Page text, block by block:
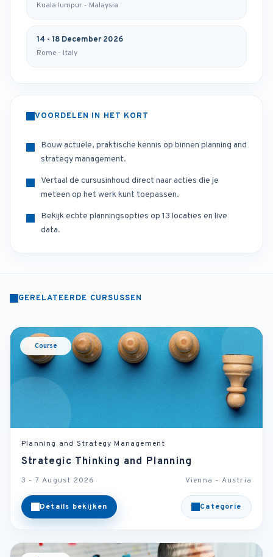
Kuala lumpur - Malaysia
14 - 18 December 2026
Rome - Italy
VOORDELEN IN HET KORT
Bouw actuele, praktische kennis op binnen planning and
strategy management.
Vertaal de cursusinhoud direct naar acties die je
meteen op het werk kunt toepassen.
Bekijk echte planningsopties op 13 locaties en live
data.
GERELATEERDE CURSUSSEN
Course
Planning and Strategy Management
Strategic Thinking and Planning
3 - 7 August 2026 Vienna - Austria
Details bekijken Categorie